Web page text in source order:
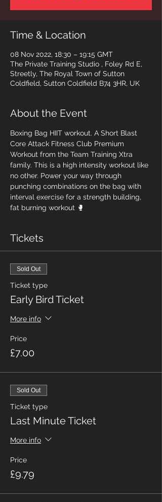
Time & Location
08 Nov 2022, 18:30 – 19:15 GMT
The Private Training Studio , Foley Rd E,
Streetly, The Royal Town of Sutton
Coldfield, Sutton Coldfield B74 3HR, UK
About the Event
Boxing Bag HIIT workout. A Short Blast
Core Attack Fitness Club Premium
Workout from the Team Training Xtra
family. This is a high intensity workout like
no other. Power your way through
punching combinations on the bag with
interval exercise for a strength building,
fat burning workout 🥊
Tickets
Sold Out
Ticket type
Early Bird Ticket
More info
Price
£7.00
Sold Out
Ticket type
Last Minute Ticket
More info
Price
£9.79